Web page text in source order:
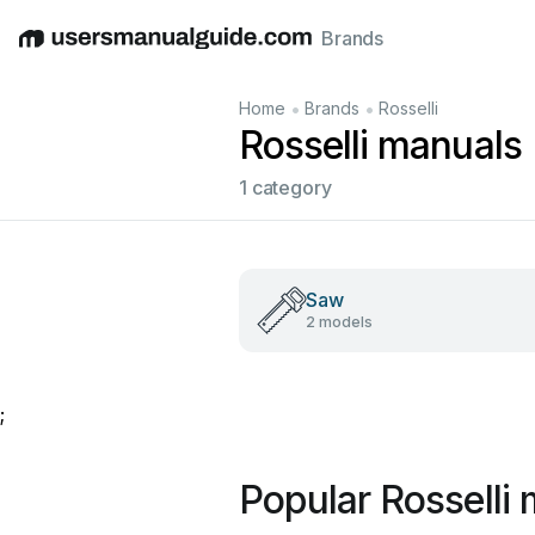
EnglishDeutschEspañolItalianoFrançais
Brands
Home • Brands • Rosselli
Rosselli manuals
1 category
Saw
2 models
;
Popular Rosselli